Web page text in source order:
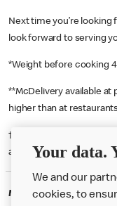
Next time you’re looking
look forward to serving
*Weight before cooking
**McDelivery available at
higher than at
† McD App download
available at participating
McDonald's Careers
Your data.
We and our
cookies, to